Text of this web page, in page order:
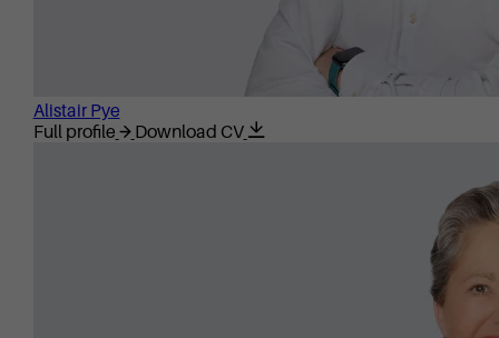
Alistair Pye
Full profile
Download CV